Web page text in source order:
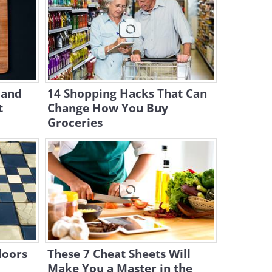
6:34
Knives
7:28
Clever and Speedy Breakfast
Hacks Anyone Should Know
9:23
12 Pie Tricks Any Baker
Should Try
10:36
11 Clever Ways to Present
Food Like a Chef
14:44
Easy Tricks To Take Your
Baked Goods to The Next
Level
14 Shopping Hacks That Can
Change How You Buy
Groceries
These 7 Cheat Sheets Will
Make You a Master in the